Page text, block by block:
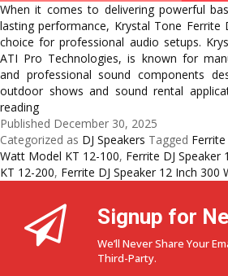
When it comes to delivering powerful
lasting performance, Krystal Tone Ferrite
choice for professional audio setups.
ATI Pro Technologies, is known for
and professional sound components
outdoor shows and sound rental
readingBest
12
Inch
Ferrite
DJ
India:
KT
Published December 30, 2025
Categorized as DJ Speakers Tagged
Watt Model KT 12-100, Ferrite DJ
KT 12-200, Ferrite DJ Speaker 12 Inch 300
Signup for
We’ll Never Share Your
Third-Party.